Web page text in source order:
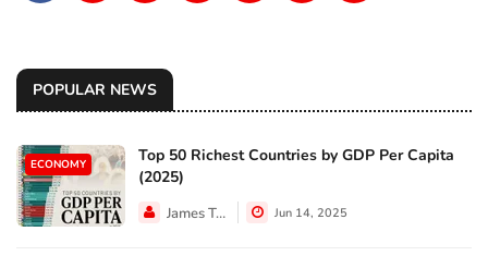
POPULAR NEWS
ECONOMY
Top 50 Richest Countries by GDP Per Capita
(2025)
James Taylor Jun 14, 2025